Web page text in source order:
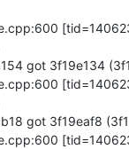
got 3f19e134
got 3f19eaf8